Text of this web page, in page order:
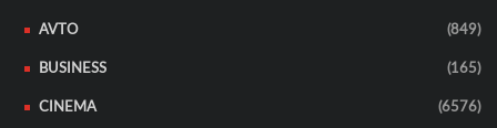
AVTO (849)
BUSINESS (165)
CINEMA (6576)